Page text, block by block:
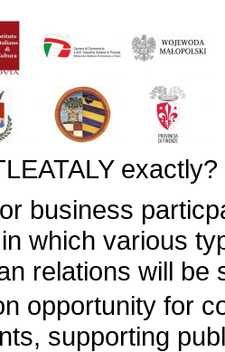
exactly?
business
which various
relations will be
opportunity for
supporting